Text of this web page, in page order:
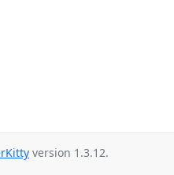
version 1.3.12.